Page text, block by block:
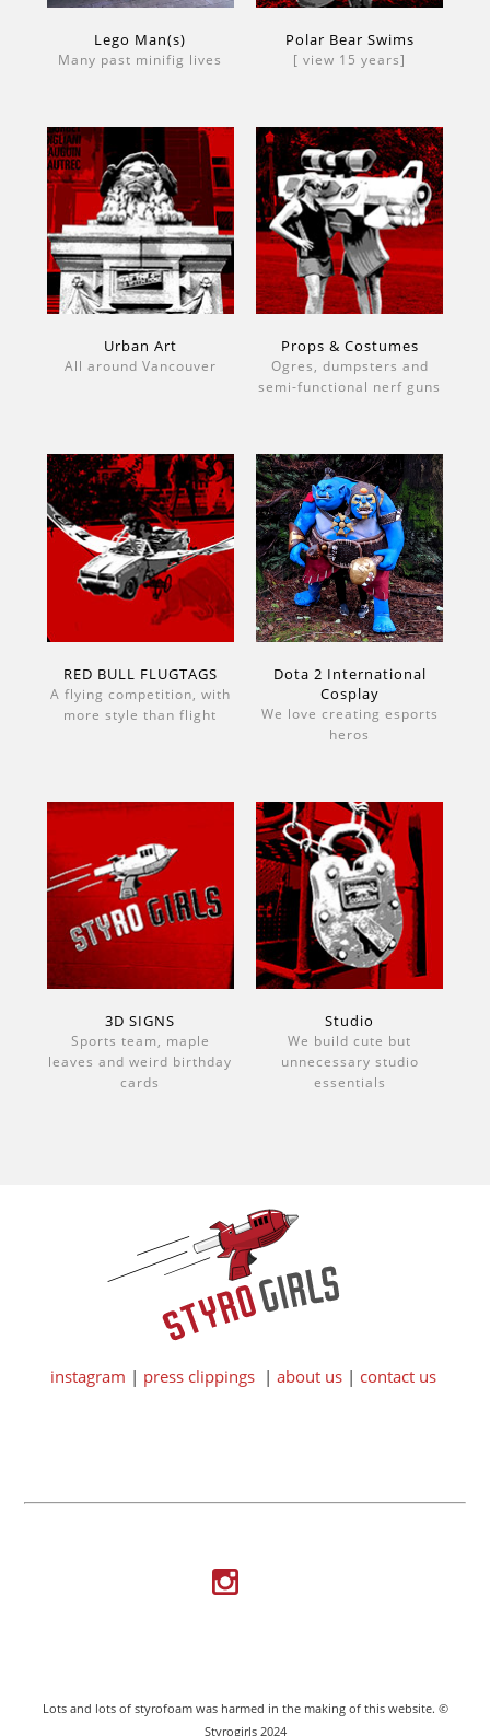
Lego Man(s)
Many past minifig lives
Polar Bear Swims
[ view 15 years]
Urban Art
All around Vancouver
Props & Costumes
Ogres, dumpsters and
semi-functional nerf guns
RED BULL FLUGTAGS
A flying competition, with
more style than flight
Dota 2 International
Cosplay
We love creating esports
heros
3D SIGNS
Sports team, maple
leaves and weird birthday
cards
Studio
We build cute but
unnecessary studio
essentials
instagram | press clippings | about us| contact us
Lots and lots of styrofoam was harmed in the making of this website. ©
Styrogirls 2024